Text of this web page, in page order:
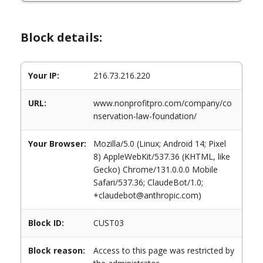
Block details:
Your IP: 216.73.216.220
URL:
www.nonprofitpro.com/company/co
nservation-law-foundation/
Your Browser:
Mozilla/5.0 (Linux; Android 14; Pixel
8) AppleWebKit/537.36 (KHTML, like
Gecko) Chrome/131.0.0.0 Mobile
Safari/537.36; ClaudeBot/1.0;
+claudebot@anthropic.com)
Block ID: CUST03
Block reason:
Access to this page was restricted by